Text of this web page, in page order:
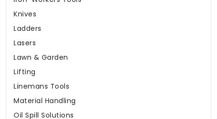
Knives
Ladders
Lasers
Lawn & Garden
Lifting
Linemans Tools
Material Handling
Oil Spill Solutions